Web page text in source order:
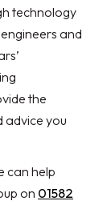
technology
and
the
advice you
can help
on 01582